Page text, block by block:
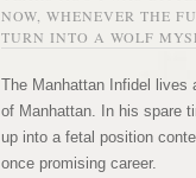
NOW, WHENEVER THE
TURN INTO A WOLF
The Manhattan Infidel lives
of Manhattan. In his spare
up into a fetal position
once promising career.